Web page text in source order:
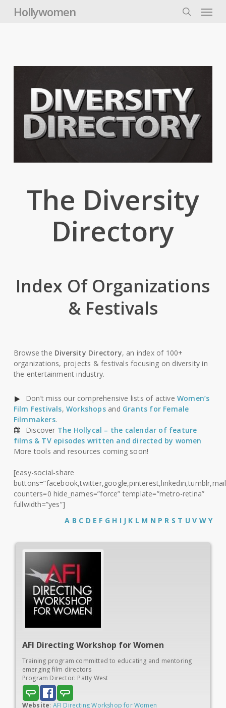
Hollywomen Menu
The Diversity
Directory
Index Of Organizations
& Festivals
Browse the Diversity Directory, an index of 100+
organizations, projects & festivals focusing on diversity in
the entertainment industry.
Don’t miss our comprehensive lists of activeWomen’s
Film Festivals,Workshopsand Grants for Female
Filmmakers.
Discover The Hollycal – the calendar of feature
films & TV episodes written and directed by women
More tools and resources coming soon!
[easy-social-share
counters=0 hide_names=”force” template=”metro-retina”
fullwidth=”yes”]
A B C D E F G H I J K L M N P R S T U V W Y
AFI Directing Workshop for Women
Training program committed to educating and mentoring
emerging film directors
Program Director: Patty West
Website: AFI Directing Workshop for Women